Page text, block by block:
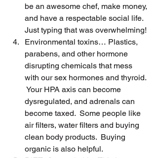
be an awesome chef, make money,
and have a respectable social life.
Just typing that was overwhelming!
Environmental toxins… Plastics,
parabens, and other hormone
disrupting chemicals that mess
with our sex hormones and thyroid.
Your HPA axis can become
dysregulated, and adrenals can
become taxed.  Some people like
air filters, water filters and buying
clean body products.  Buying
organic is also helpful.